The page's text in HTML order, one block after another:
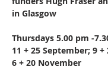
in Glasgow
Thursdays 5.00 pm -
11 + 25 September; 9
6 + 20 November